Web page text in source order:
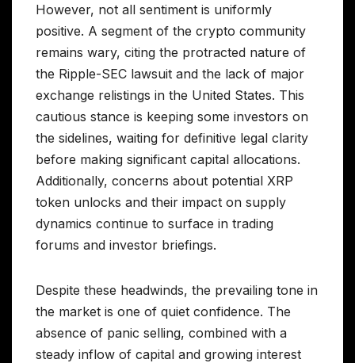
However, not all sentiment is uniformly
positive. A segment of the crypto community
remains wary, citing the protracted nature of
the Ripple-SEC lawsuit and the lack of major
exchange relistings in the United States. This
cautious stance is keeping some investors on
the sidelines, waiting for definitive legal clarity
before making significant capital allocations.
Additionally, concerns about potential XRP
token unlocks and their impact on supply
dynamics continue to surface in trading
forums and investor briefings.
Despite these headwinds, the prevailing tone in
the market is one of quiet confidence. The
absence of panic selling, combined with a
steady inflow of capital and growing interest